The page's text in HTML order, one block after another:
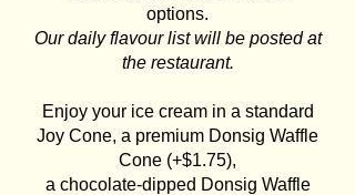
options.
Our daily flavour list will be posted at
the restaurant.
Enjoy your ice cream in a standard
Joy Cone, a premium Donsig Waffle
Cone (+$1.75),
a chocolate-dipped Donsig Waffle